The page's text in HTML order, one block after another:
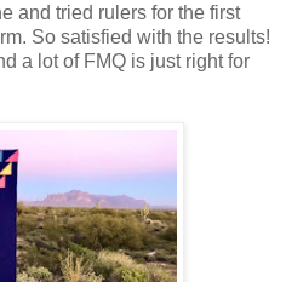
and tried rulers for the first
So satisfied with the results!
a lot of FMQ is just right for